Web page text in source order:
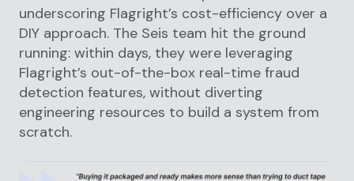
underscoring Flagright’s cost-efficiency over a
DIY approach. The Seis team hit the ground
running: within days, they were leveraging
Flagright’s out-of-the-box real-time fraud
detection features, without diverting
engineering resources to build a system from
scratch.